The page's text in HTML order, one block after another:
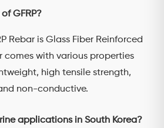
GFRP?
Rebar is Glass Fiber Reinforced
comes with various properties
high tensile strength,
non-conductive.
applications in South Korea?